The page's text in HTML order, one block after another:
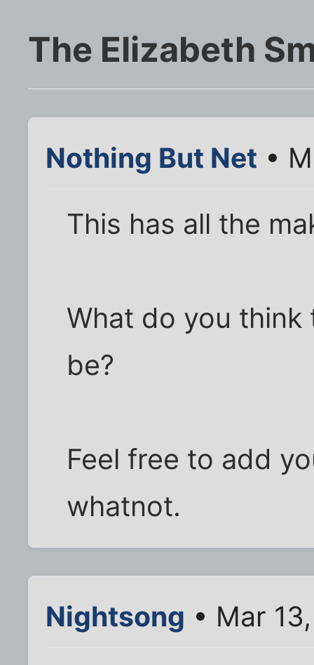
The Elizabeth
Nothing But Net •
This has all the
What do you
be?
Feel free to add
whatnot.
Nightsong • Mar